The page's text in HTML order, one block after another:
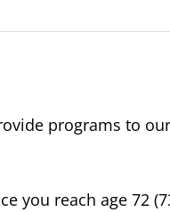
programs to
you reach age 72